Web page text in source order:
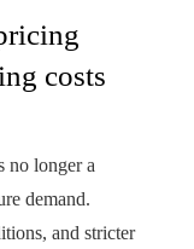
costs
no longer a
demand.
and stricter